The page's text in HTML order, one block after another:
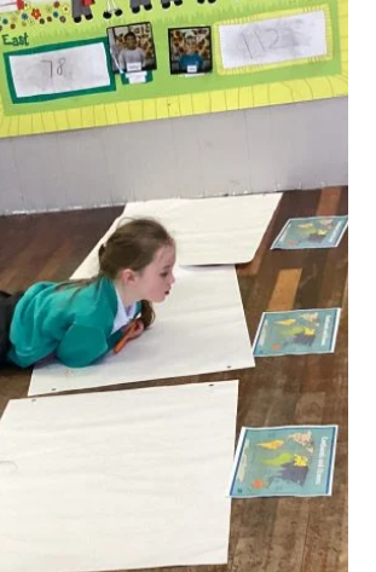
at St Mary’s church with Rev Ian
named her Rainbow Roecliffe.